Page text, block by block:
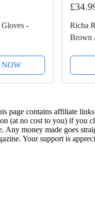
-
Richa
Brown
page contains affiliate
(at no cost to you) if you
Any money made goes
Your support is